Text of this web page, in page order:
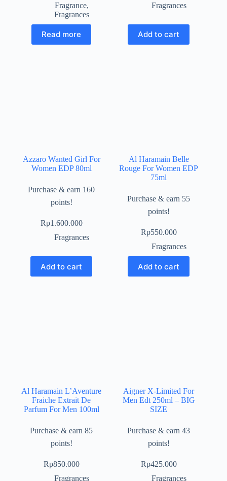
Fragrance,
Fragrances
Read more
Fragrances
Add to cart
Azzaro Wanted Girl For
Women EDP 80ml
Purchase & earn 160
points!
Rp1.600.000
Fragrances
Add to cart
Al Haramain Belle
Rouge For Women EDP
75ml
Purchase & earn 55
points!
Rp550.000
Fragrances
Add to cart
Al Haramain L’Aventure
Fraiche Extrait De
Parfum For Men 100ml
Purchase & earn 85
points!
Rp850.000
Fragrances
Aigner X-Limited For
Men Edt 250ml – BIG
SIZE
Purchase & earn 43
points!
Rp425.000
Fragrances